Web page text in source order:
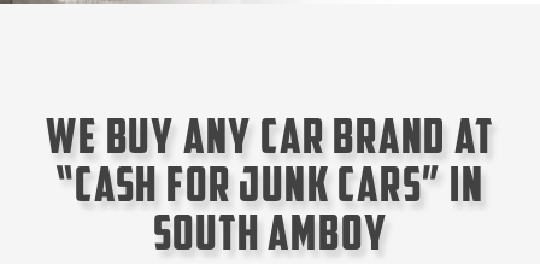
We Buy Any Car Brand at
“Cash for Junk Cars” in
South Amboy